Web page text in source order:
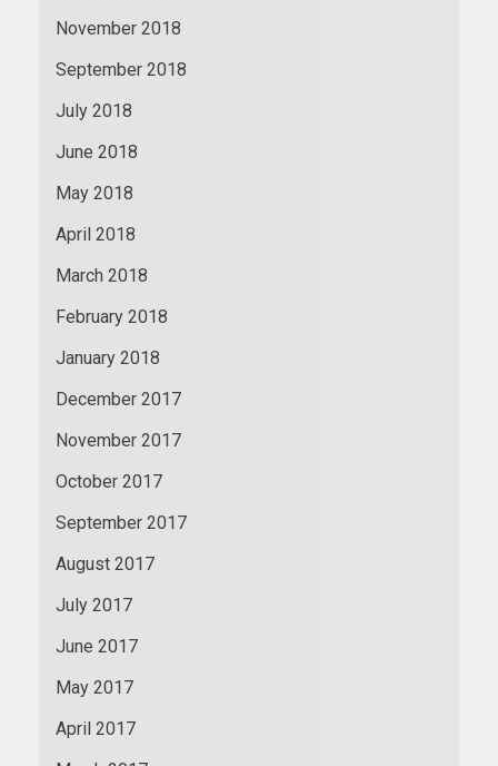
November 2018
September 2018
July 2018
June 2018
May 2018
April 2018
March 2018
February 2018
January 2018
December 2017
November 2017
October 2017
September 2017
August 2017
July 2017
June 2017
May 2017
April 2017